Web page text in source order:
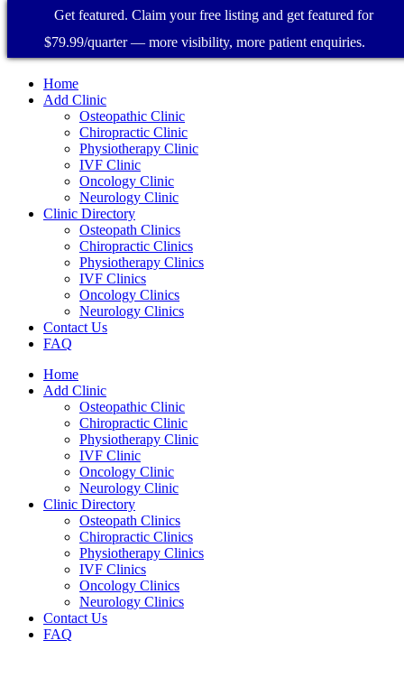
Home
Add Clinic
Osteopathic Clinic
Chiropractic Clinic
Physiotherapy Clinic
IVF Clinic
Oncology Clinic
Neurology Clinic
Clinic Directory
Osteopath Clinics
Chiropractic Clinics
Physiotherapy Clinics
IVF Clinics
Oncology Clinics
Neurology Clinics
Contact Us
FAQ
Home
Add Clinic
Osteopathic Clinic
Chiropractic Clinic
Physiotherapy Clinic
IVF Clinic
Oncology Clinic
Neurology Clinic
Clinic Directory
Osteopath Clinics
Chiropractic Clinics
Physiotherapy Clinics
IVF Clinics
Oncology Clinics
Neurology Clinics
Contact Us
FAQ
Get featured. Claim your free listing and get featured for
$79.99/quarter — more visibility, more patient enquiries.